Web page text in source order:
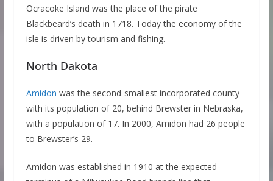
Ocracoke Island was the place of the pirate
Blackbeard’s death in 1718. Today the economy of the
isle is driven by tourism and fishing.
North Dakota
Amidon was the second-smallest incorporated county
with its population of 20, behind Brewster in Nebraska,
with a population of 17. In 2000, Amidon had 26 people
to Brewster’s 29.
Amidon was established in 1910 at the expected